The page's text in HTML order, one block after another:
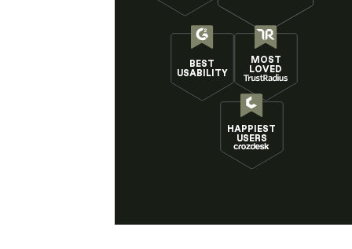
BEST
USABILITY
MOST
LOVED
HAPPIEST
USERS